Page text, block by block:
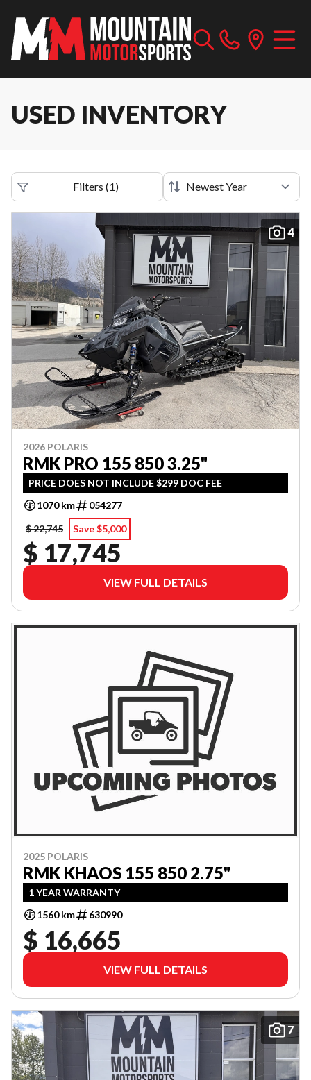
USED INVENTORY
Filters (1)
4
2026 POLARIS
RMK PRO 155 850 3.25"
PRICE DOES NOT INCLUDE $299 DOC FEE
1070 km
054277
$ 22,745
Save $5,000
$ 17,745
VIEW FULL DETAILS
2025 POLARIS
RMK KHAOS 155 850 2.75"
1 YEAR WARRANTY
1560 km
630990
$ 16,665
VIEW FULL DETAILS
7